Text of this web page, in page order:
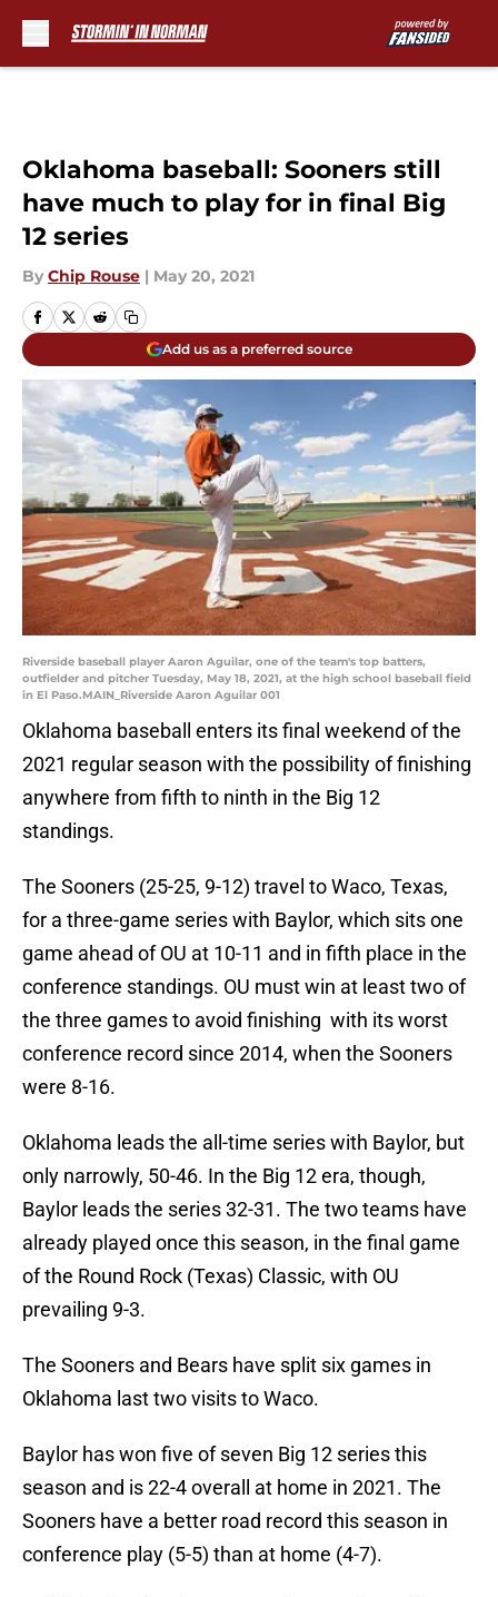
Oklahoma baseball: Sooners still
have much to play for in final Big
12 series
By Chip Rouse | May 20, 2021
Add us as a preferred source
Riverside baseball player Aaron Aguilar, one of the team's top batters,
outfielder and pitcher Tuesday, May 18, 2021, at the high school baseball field
in El Paso.MAIN_Riverside Aaron Aguilar 001
Oklahoma baseball enters its final weekend of the
2021 regular season with the possibility of finishing
anywhere from fifth to ninth in the Big 12
standings.
The Sooners (25-25, 9-12) travel to Waco, Texas,
for a three-game series with Baylor, which sits one
game ahead of OU at 10-11 and in fifth place in the
conference standings. OU must win at least two of
the three games to avoid finishing with its worst
conference record since 2014, when the Sooners
were 8-16.
Oklahoma leads the all-time series with Baylor, but
only narrowly, 50-46. In the Big 12 era, though,
Baylor leads the series 32-31. The two teams have
already played once this season, in the final game
of the Round Rock (Texas) Classic, with OU
prevailing 9-3.
The Sooners and Bears have split six games in
Oklahoma last two visits to Waco.
Baylor has won five of seven Big 12 series this
season and is 22-4 overall at home in 2021. The
Sooners have a better road record this season in
conference play (5-5) than at home (4-7).